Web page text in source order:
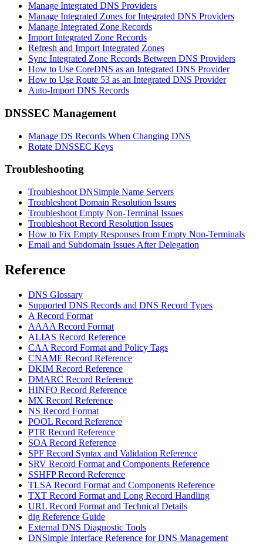
Manage Integrated DNS Providers
Manage Integrated Zones for Integrated DNS Providers
Manage Integrated Zone Records
Import Integrated Zone Records
Refresh and Import Integrated Zones
Sync Integrated Zone Records Between DNS Providers
How to Use CoreDNS as an Integrated DNS Provider
How to Use Route 53 as an Integrated DNS Provider
Auto-Import DNS Records
DNSSEC Management
Manage DS Records When Changing DNS
Rotate DNSSEC Keys
Troubleshooting
Troubleshoot DNSimple Name Servers
Troubleshoot Domain Resolution Issues
Troubleshoot Empty Non-Terminal Issues
Troubleshoot Record Resolution Issues
How to Fix Empty Responses from Empty Non-Terminals
Email and Subdomain Issues After Delegation
Reference
DNS Glossary
Supported DNS Records and DNS Record Types
A Record Format
AAAA Record Format
ALIAS Record Reference
CAA Record Format and Policy Tags
CNAME Record Reference
DKIM Record Reference
DMARC Record Reference
HINFO Record Reference
MX Record Reference
NS Record Format
POOL Record Reference
PTR Record Reference
SOA Record Reference
SPF Record Syntax and Validation Reference
SRV Record Format and Components Reference
SSHFP Record Reference
TLSA Record Format and Components Reference
TXT Record Format and Long Record Handling
URL Record Format and Technical Details
dig Reference Guide
External DNS Diagnostic Tools
DNSimple Interface Reference for DNS Management